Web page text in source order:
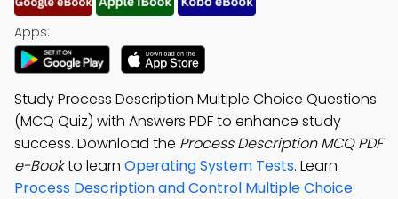
Apps:
Study Process Description Multiple Choice Questions
(MCQ Quiz) with Answers PDF to enhance study
success. Download the Process Description MCQ PDF
e-Bookto learn Operating System Tests. Learn
Process Description and Control Multiple Choice